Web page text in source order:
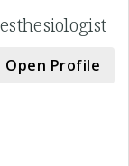
Open Profile